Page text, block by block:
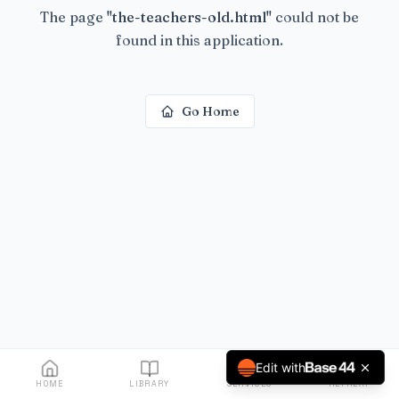
The page "the-teachers-old.html" could not be
found in this application.
Go Home
HOME LIBRARY SERVICES RETREAT
Edit with